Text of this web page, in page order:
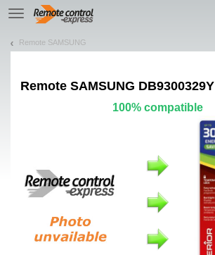
TE
navigation
Remote SAMSUNG
Remote SAMSUNG DB9300329Y
100% compatible
Let us introduce our cookies!